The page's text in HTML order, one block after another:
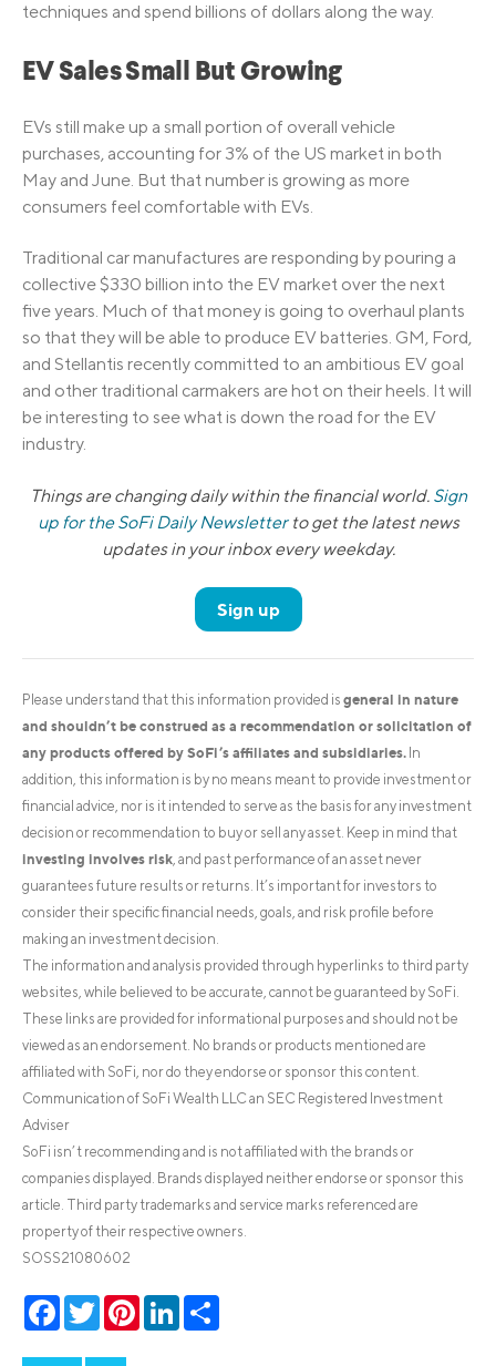
techniques and spend billions of dollars along the way.
EV Sales Small But Growing
EVs still make up a small portion of overall vehicle
purchases, accounting for 3% of the US market in both
May and June. But that number is growing as more
consumers feel comfortable with EVs.
Traditional car manufactures are responding by pouring a
collective $330 billion into the EV market over the next
five years. Much of that money is going to overhaul plants
so that they will be able to produce EV batteries. GM, Ford,
and Stellantis recently committed to an ambitious EV goal
and other traditional carmakers are hot on their heels. It will
be interesting to see what is down the road for the EV
industry.
Things are changing daily within the financial world. Sign
up for the SoFi Daily Newsletterto get the latest news
updates in your inbox every weekday.
Sign up
Please understand that this information provided is general in nature
and shouldn’t be construed as a recommendation or solicitation of
any products offered by SoFi’s affiliates and subsidiaries. In
addition, this information is by no means meant to provide investment or
financial advice, nor is it intended to serve as the basis for any investment
decision or recommendation to buy or sell any asset. Keep in mind that
investing involves risk , and past performance of an asset never
guarantees future results or returns. It’s important for investors to
consider their specific financial needs, goals, and risk profile before
making an investment decision.
The information and analysis provided through hyperlinks to third party
websites, while believed to be accurate, cannot be guaranteed by SoFi.
These links are provided for informational purposes and should not be
viewed as an endorsement. No brands or products mentioned are
affiliated with SoFi, nor do they endorse or sponsor this content.
Communication of SoFi Wealth LLC an SEC Registered Investment
Adviser
SoFi isn’t recommending and is not affiliated with the brands or
companies displayed. Brands displayed neither endorse or sponsor this
article. Third party trademarks and service marks referenced are
property of their respective owners.
SOSS21080602
Facebook
TwitterPinterestLinkedIn